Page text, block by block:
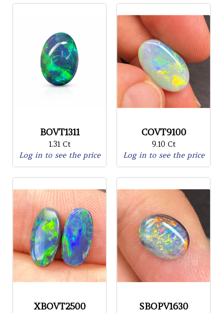
BOVT1311
1.31 Ct
Log in to see the price
COVT9100
9.10 Ct
Log in to see the price
XBOVT2500 SBOPV1630